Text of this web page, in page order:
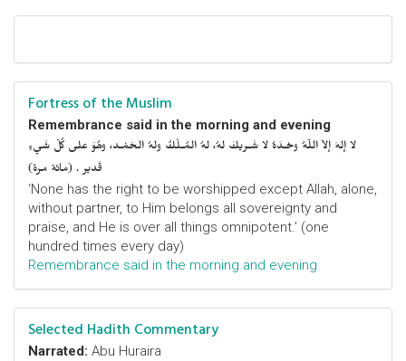
Fortress of the Muslim
Remembrance said in the morning and evening
لا إلهَ إلاّ اللّهُ وحْـدَهُ لا شَـريكَ لهُ، لهُ المُـلْكُ ولهُ الحَمْـد، وهُوَ على كُلّ شَيءٍ
قَدير . (مائة مرة)
‘None has the right to be worshipped except Allah, alone,
without partner, to Him belongs all sovereignty and
praise, and He is over all things omnipotent.’ (one
hundred times every day)
Remembrance said in the morning and evening
Selected Hadith Commentary
Narrated: Abu Huraira